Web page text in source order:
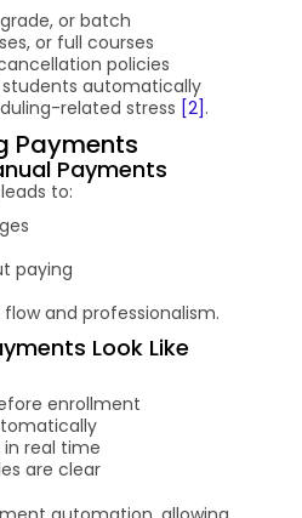
or batch
or full courses
policies
students automatically
related stress [2] .
Payments
Payments
to:
paying
and professionalism.
Look Like
enrollment
real time
are clear